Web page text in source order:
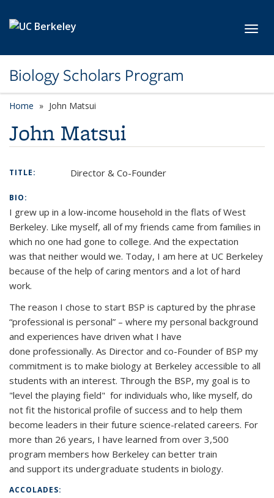
Biology Scholars Program
Home John Matsui
John Matsui
TITLE: Director & Co-Founder
BIO:
I grew up in a low-income household in the flats of West
Berkeley. Like myself, all of my friends came from families in
which no one had gone to college. And the expectation
was that neither would we. Today, I am here at UC Berkeley
because of the help of caring mentors and a lot of hard
work.
The reason I chose to start BSP is captured by the phrase
“professional is personal” – where my personal background
and experiences have driven what I have
done professionally. As Director and co-Founder of BSP my
commitment is to make biology at Berkeley accessible to all
students with an interest. Through the BSP, my goal is to
"level the playing field" for individuals who, like myself, do
not fit the historical profile of success and to help them
become leaders in their future science-related careers. For
more than 26 years, I have learned from over 3,500
program members how Berkeley can better train
and support its undergraduate students in biology.
ACCOLADES: